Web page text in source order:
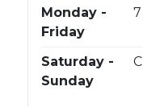
Monday -
Friday
Saturday -
Sunday